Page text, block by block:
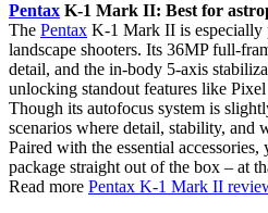
Pentax K-1 Mark II: Best for
The Pentax K-1 Mark II is especially
landscape shooters. Its 36MP full-
detail, and the in-body 5-axis
unlocking standout features like
Though its autofocus system is
scenarios where detail, stability, and
Paired with the essential
package straight out of the box – at
Read more Pentax K-1 Mark II